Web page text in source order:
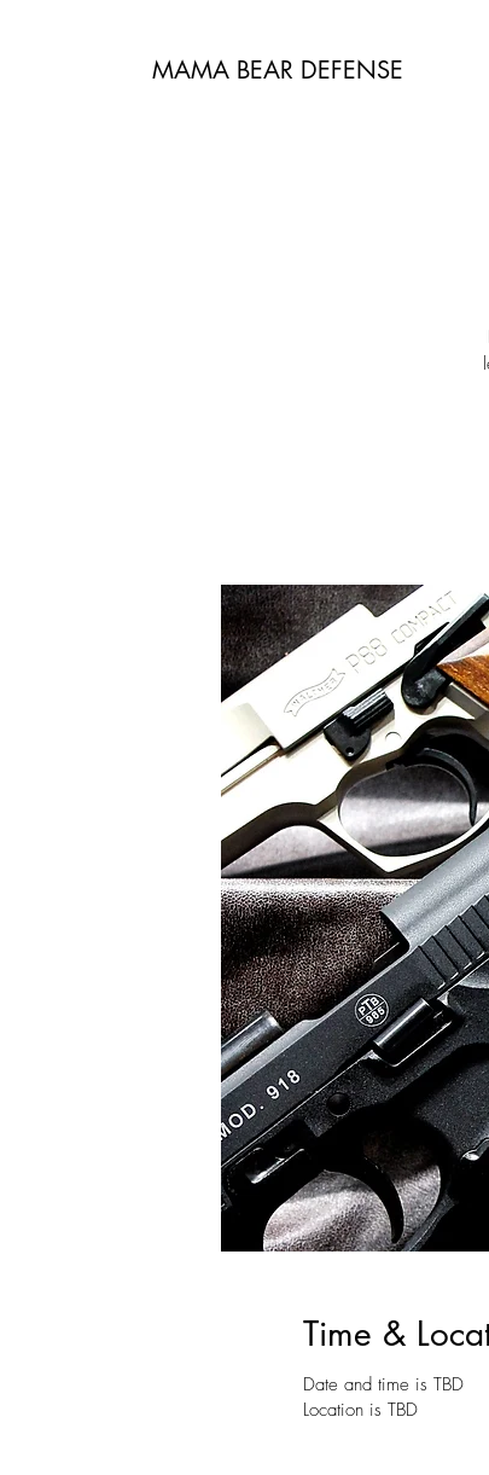
MAMA BEAR DEFENSE
Time &
Date and time is TBD
Location is TBD